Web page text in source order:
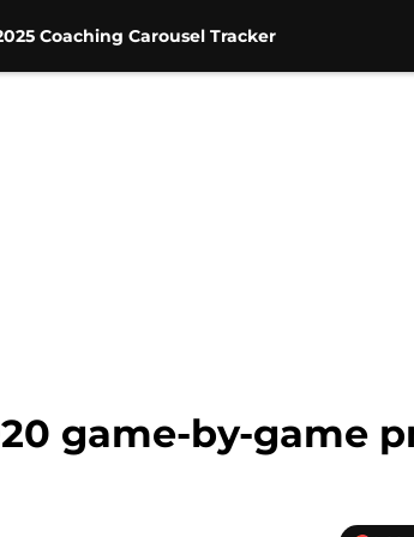
Coaching Carousel Tracker
game-by-game